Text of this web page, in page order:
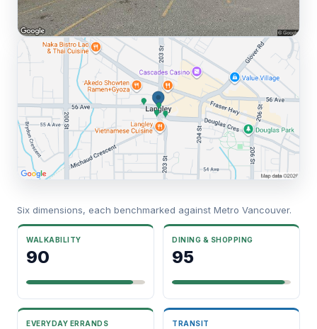
Six dimensions, each benchmarked against Metro Vancouver.
WALKABILITY
90
DINING & SHOPPING
95
EVERYDAY ERRANDS TRANSIT